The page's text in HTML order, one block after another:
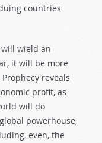
countries
will wield an
it will be more
reveals
profit, as
will do
powerhouse,
even, the